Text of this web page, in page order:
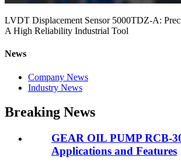
LVDT Displacement Sensor 5000TDZ-A:
A High Reliability Industrial Tool
News
Company News
Industry News
Breaking News
GEAR OIL PUMP RCB-
Applications and Features